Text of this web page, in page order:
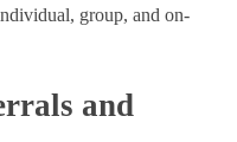
group, and on-
and